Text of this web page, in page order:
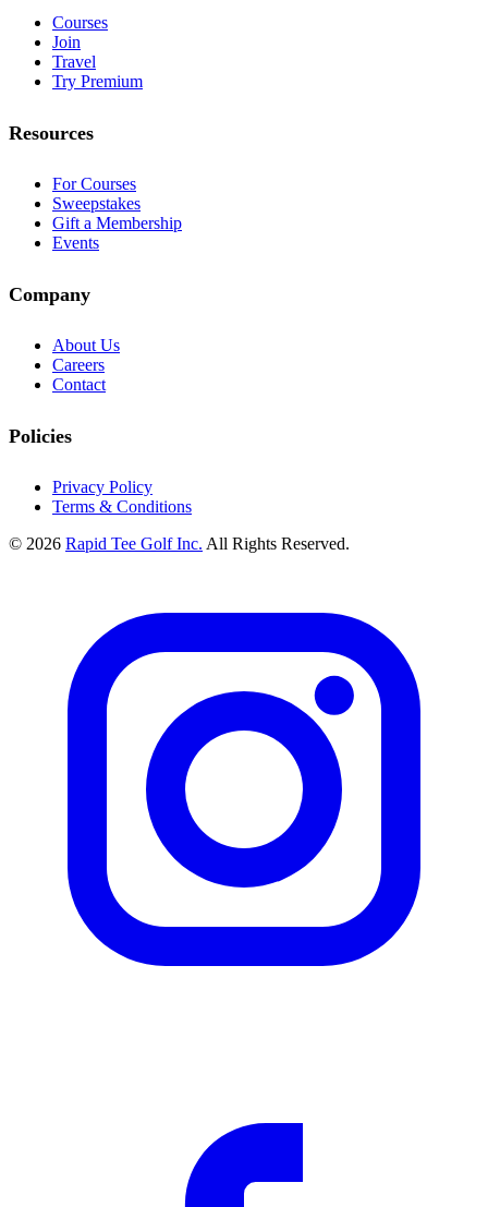
Courses
Join
Travel
Try Premium
Resources
For Courses
Sweepstakes
Gift a Membership
Events
Company
About Us
Careers
Contact
Policies
Privacy Policy
Terms & Conditions
© 2026 Rapid Tee Golf Inc. All Rights Reserved.